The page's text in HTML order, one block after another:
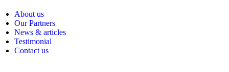
About us
Our Partners
News & articles
Testimonial
Contact us